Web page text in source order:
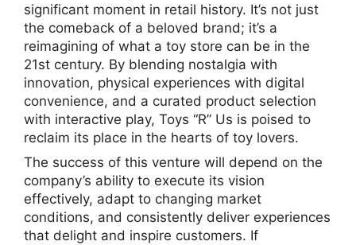
significant moment in retail history. It’s not just
the comeback of a beloved brand; it’s a
reimagining of what a toy store can be in the
21st century. By blending nostalgia with
innovation, physical experiences with digital
convenience, and a curated product selection
with interactive play, Toys “R” Us is poised to
reclaim its place in the hearts of toy lovers.
The success of this venture will depend on the
company’s ability to execute its vision
effectively, adapt to changing market
conditions, and consistently deliver experiences
that delight and inspire customers. If